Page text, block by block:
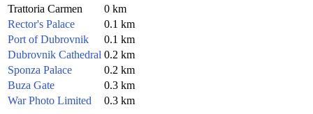
Trattoria Carmen
0 km
Rector's Palace
0.1 km
Port of Dubrovnik
0.1 km
Dubrovnik Cathedral 0.2 km
Sponza Palace
0.2 km
Buza Gate
0.3 km
War Photo Limited
0.3 km